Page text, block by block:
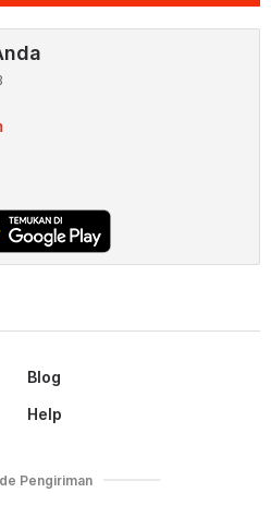
Blog
Help
Pengiriman